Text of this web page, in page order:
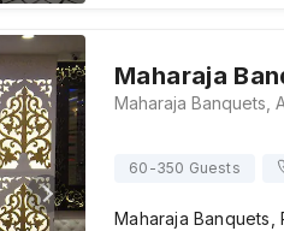
Maharaja
60-350 Guests
Maharaja Banquets,